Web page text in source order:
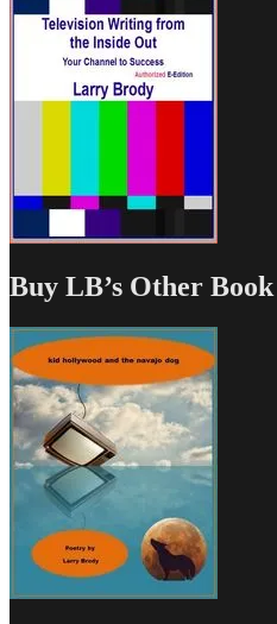
Buy LB’s Other Book